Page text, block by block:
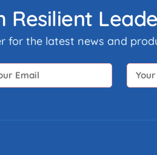
for the latest news and